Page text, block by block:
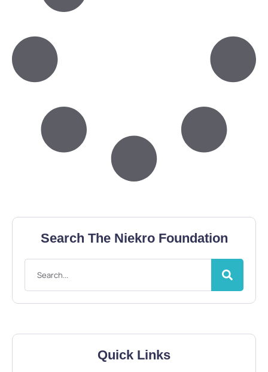
Search The Niekro Foundation
Quick Links